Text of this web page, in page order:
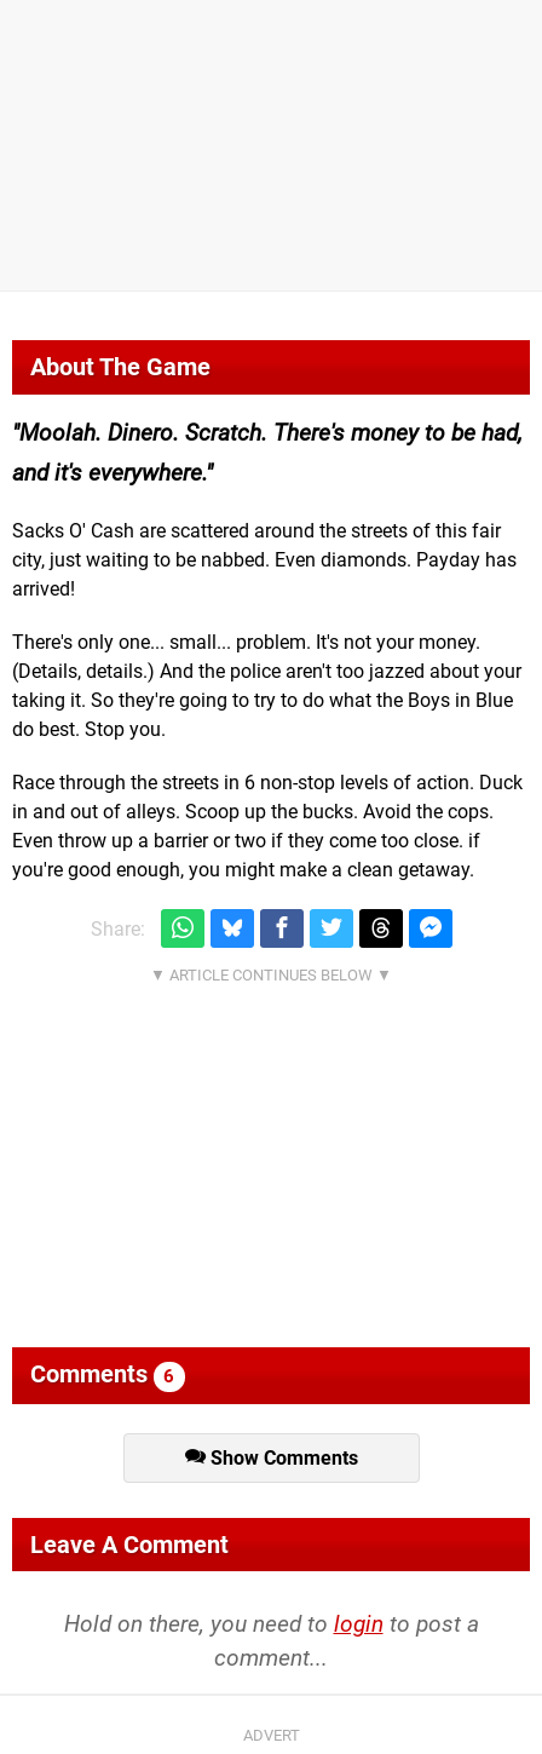
About The Game
Moolah. Dinero. Scratch. There's money to be had,
and it's everywhere.
Sacks O' Cash are scattered around the streets of this fair
city, just waiting to be nabbed. Even diamonds. Payday has
arrived!
There's only one... small... problem. It's not your money.
(Details, details.) And the police aren't too jazzed about your
taking it. So they're going to try to do what the Boys in Blue
do best. Stop you.
Race through the streets in 6 non-stop levels of action. Duck
in and out of alleys. Scoop up the bucks. Avoid the cops.
Even throw up a barrier or two if they come too close. if
you're good enough, you might make a clean getaway.
Share:
Comments 6
Show Comments
Leave A Comment
Hold on there, you need to login to post a
comment...